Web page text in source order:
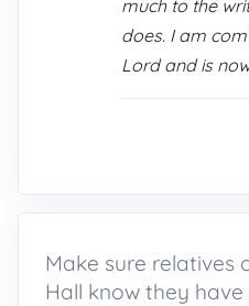
much to the
does. I am
Lord and is
Make sure relatives
Hall know they